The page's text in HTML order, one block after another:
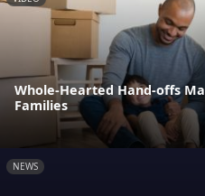
Whole-Hearted Hand-offs
Families
NEWS